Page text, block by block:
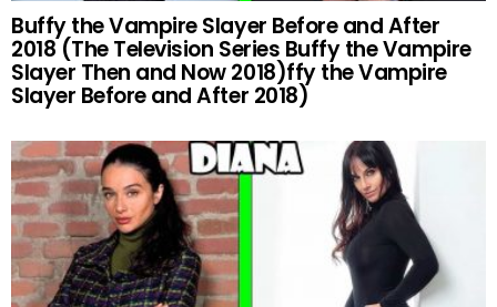
Buffy the Vampire Slayer Before and After
2018 (The Television Series Buffy the Vampire
Slayer Then and Now 2018)ffy the Vampire
Slayer Before and After 2018)